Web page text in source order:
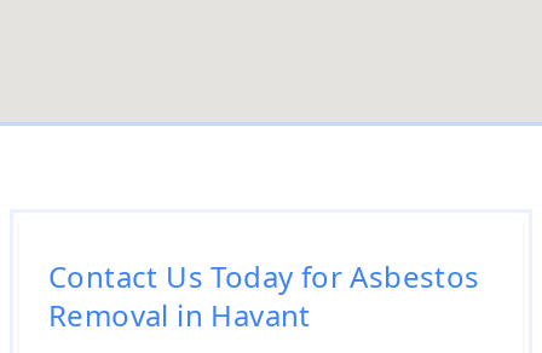
Contact Us Today for Asbestos
Removal in Havant